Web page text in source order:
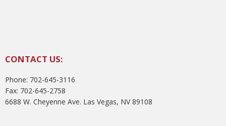
CONTACT US:
Phone: 702-645-3116
Fax: 702-645-2758
6688 W. Cheyenne Ave. Las Vegas, NV 89108